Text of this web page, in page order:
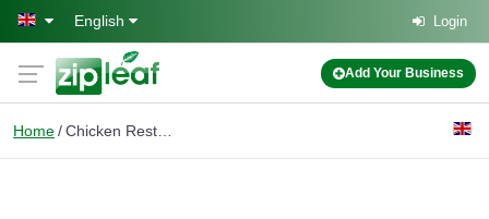
Skip to main content
English Login
Add Your Business
Home